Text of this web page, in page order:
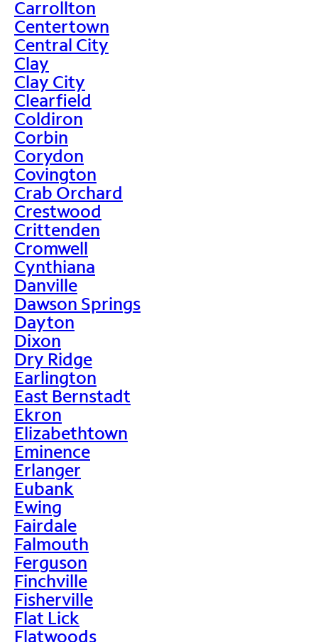
Carrollton
Centertown
Central City
Clay
Clay City
Clearfield
Coldiron
Corbin
Corydon
Covington
Crab Orchard
Crestwood
Crittenden
Cromwell
Cynthiana
Danville
Dawson Springs
Dayton
Dixon
Dry Ridge
Earlington
East Bernstadt
Ekron
Elizabethtown
Eminence
Erlanger
Eubank
Ewing
Fairdale
Falmouth
Ferguson
Finchville
Fisherville
Flat Lick
Flatwoods